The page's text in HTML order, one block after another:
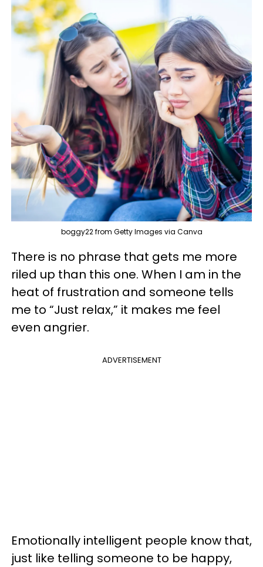
boggy22 from Getty Images via Canva
There is no phrase that gets me more
riled up than this one. When I am in the
heat of frustration and someone tells
me to “Just relax,” it makes me feel
even angrier.
ADVERTISEMENT
Emotionally intelligent people know that,
just like telling someone to be happy,